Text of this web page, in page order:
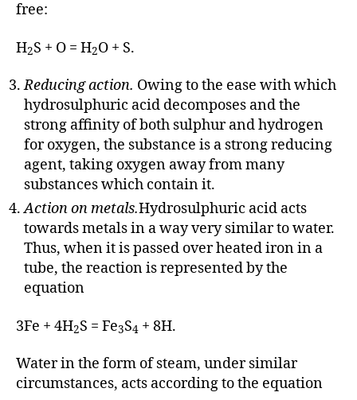
free:
H2S + O = H2O + S.
Reducing action. Owing to the ease with which
hydrosulphuric acid decomposes and the
strong affinity of both sulphur and hydrogen
for oxygen, the substance is a strong reducing
agent, taking oxygen away from many
substances which contain it.
Action on metals.Hydrosulphuric acid acts
towards metals in a way very similar to water.
Thus, when it is passed over heated iron in a
tube, the reaction is represented by the
equation
3Fe + 4H2S = Fe3S4 + 8H.
Water in the form of steam, under similar
circumstances, acts according to the equation